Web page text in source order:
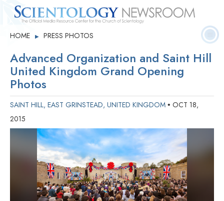
Quick
Facts
Press
Releases
Statistics Contact
HOME ▶ PRESS PHOTOS
Advanced Organization and Saint Hill
United Kingdom Grand Opening
Photos
SAINT HILL, EAST GRINSTEAD, UNITED KINGDOM • OCT 18,
2015